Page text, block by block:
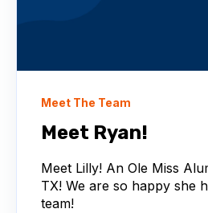
Meet The Team
Meet Ryan!
Meet Lilly! An Ole Miss
TX! We are so happy she
team!